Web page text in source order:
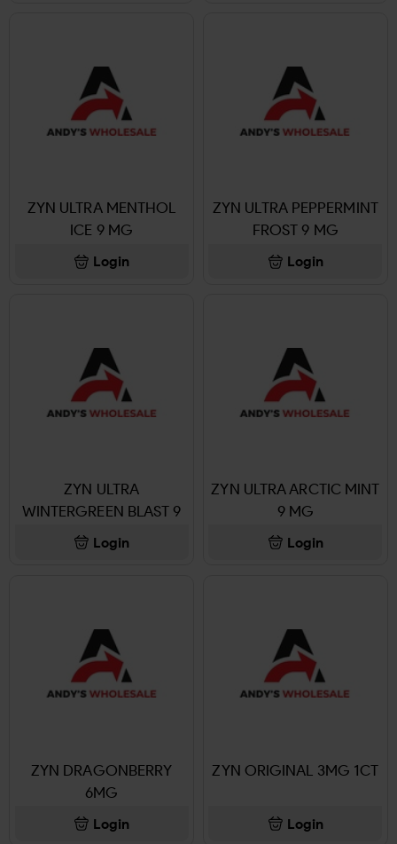
ZYN ULTRA MENTHOL
ICE 9 MG
Login
ZYN ULTRA PEPPERMINT
FROST 9 MG
Login
ZYN ULTRA
WINTERGREEN BLAST 9
Login
ZYN ULTRA ARCTIC MINT
9 MG
Login
ZYN DRAGONBERRY
6MG
Login
ZYN ORIGINAL 3MG 1CT
Login